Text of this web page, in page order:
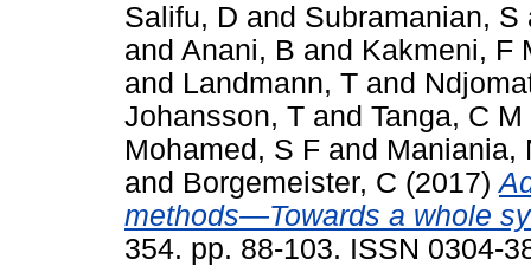
Salifu, D and Subramanian, S
and Anani, B and Kakmeni, F
and Landmann, T and
Johansson, T and Tanga, C M
Mohamed, S F and Maniania,
and Borgemeister, C (2017)
methods—Towards a whole
354. pp. 88-103. ISSN 0304-